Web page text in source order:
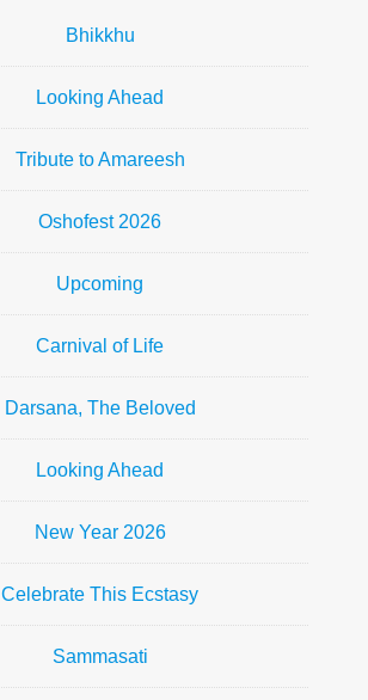
Bhikkhu
Looking Ahead
Tribute to Amareesh
Oshofest 2026
Upcoming
Carnival of Life
Darsana, The Beloved
Looking Ahead
New Year 2026
Celebrate This Ecstasy
Sammasati